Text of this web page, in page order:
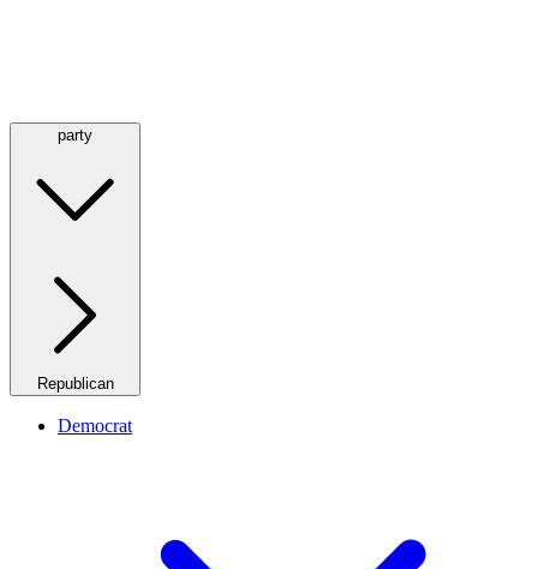
party
Republican
Democrat